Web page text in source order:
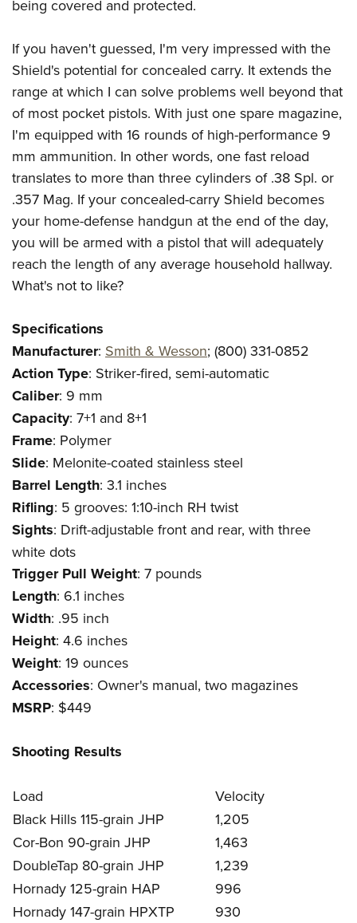
being covered and protected.
If you haven't guessed, I'm very impressed with the
Shield's potential for concealed carry. It extends the
range at which I can solve problems well beyond that
of most pocket pistols. With just one spare magazine,
I'm equipped with 16 rounds of high-performance 9
mm ammunition. In other words, one fast reload
translates to more than three cylinders of .38 Spl. or
.357 Mag. If your concealed-carry Shield becomes
your home-defense handgun at the end of the day,
you will be armed with a pistol that will adequately
reach the length of any average household hallway.
What's not to like?
Specifications
Manufacturer: Smith & Wesson; (800) 331-0852
Action Type: Striker-fired, semi-automatic
Caliber: 9 mm
Capacity: 7+1 and 8+1
Frame: Polymer
Slide: Melonite-coated stainless steel
Barrel Length: 3.1 inches
Rifling: 5 grooves: 1:10-inch RH twist
Sights: Drift-adjustable front and rear, with three
white dots
Trigger Pull Weight: 7 pounds
Length: 6.1 inches
Width: .95 inch
Height: 4.6 inches
Weight: 19 ounces
Accessories: Owner's manual, two magazines
MSRP: $449
Shooting Results
Load
Velocity
Black Hills 115-grain JHP
1,205
Cor-Bon 90-grain JHP
1,463
DoubleTap 80-grain JHP
1,239
Hornady 125-grain HAP
996
Hornady 147-grain HPXTP
930